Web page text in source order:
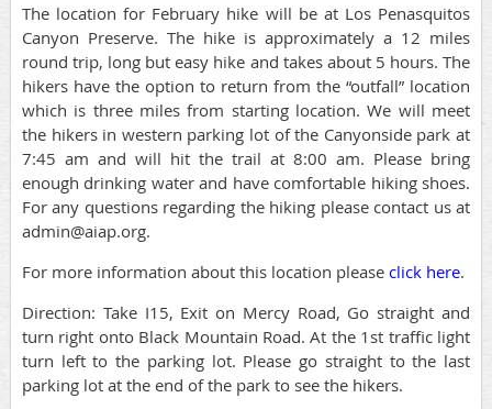
The location for February hike will be at Los Penasquitos
Canyon Preserve. The hike is approximately a 12 miles
round trip, long but easy hike and takes about 5 hours. The
hikers have the option to return from the “outfall” location
which is three miles from starting location. We will meet
the hikers in western parking lot of the Canyonside park at
7:45 am and will hit the trail at 8:00 am. Please bring
enough drinking water and have comfortable hiking shoes.
For any questions regarding the hiking please contact us at
admin@aiap.org.
For more information about this location please click here.
Direction: Take I15, Exit on Mercy Road, Go straight and
turn right onto Black Mountain Road. At the 1st traffic light
turn left to the parking lot. Please go straight to the last
parking lot at the end of the park to see the hikers.